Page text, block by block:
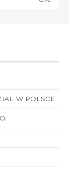
W POLSCE